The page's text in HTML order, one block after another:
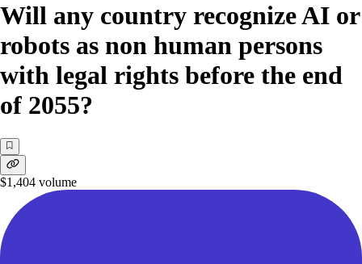
Will any country recognize AI or
robots as non human persons
with legal rights before the end
of 2055?
$1,404 volume